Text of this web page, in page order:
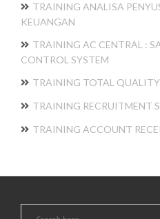
TRAINING ANALISA
KEUANGAN
TRAINING AC CENTRAL :
CONTROL SYSTEM
TRAINING TOTAL QUALITY
TRAINING RECRUITMENT
TRAINING ACCOUNT